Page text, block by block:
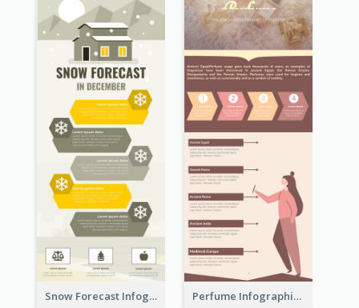
Snow Forecast Infographic Perfume Infographic